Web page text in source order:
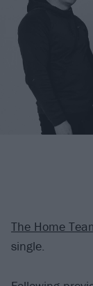
The Home
single.